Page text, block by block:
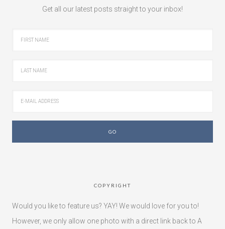
Get all our latest posts straight to your inbox!
COPYRIGHT
Would you like to feature us? YAY! We would love for you to!
However, we only allow one photo with a direct link back to A